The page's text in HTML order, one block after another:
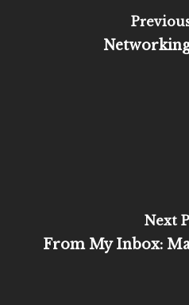
Next
From My Inbox: